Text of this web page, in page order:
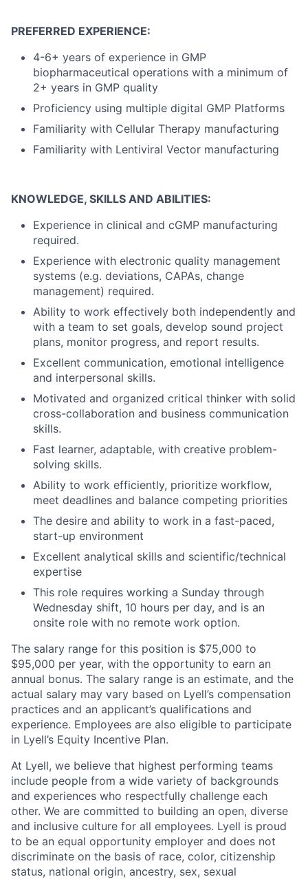
PREFERRED EXPERIENCE:
4-6+ years of experience in GMP
biopharmaceutical operations with a minimum of
2+ years in GMP quality
Proficiency using multiple digital GMP Platforms
Familiarity with Cellular Therapy manufacturing
Familiarity with Lentiviral Vector manufacturing
KNOWLEDGE, SKILLS AND ABILITIES:
Experience in clinical and cGMP manufacturing
required.
Experience with electronic quality management
systems (e.g. deviations, CAPAs, change
management) required.
Ability to work effectively both independently and
with a team to set goals, develop sound project
plans, monitor progress, and report results.
Excellent communication, emotional intelligence
and interpersonal skills.
Motivated and organized critical thinker with solid
cross-collaboration and business communication
skills.
Fast learner, adaptable, with creative problem-
solving skills.
Ability to work efficiently, prioritize workflow,
meet deadlines and balance competing priorities
The desire and ability to work in a fast-paced,
start-up environment
Excellent analytical skills and scientific/technical
expertise
This role requires working a Sunday through
Wednesday shift, 10 hours per day, and is an
onsite role with no remote work option.
The salary range for this position is $75,000 to
$95,000 per year, with the opportunity to earn an
annual bonus. The salary range is an estimate, and the
actual salary may vary based on Lyell’s compensation
practices and an applicant’s qualifications and
experience. Employees are also eligible to participate
in Lyell’s Equity Incentive Plan.
At Lyell, we believe that highest performing teams
include people from a wide variety of backgrounds
and experiences who respectfully challenge each
other. We are committed to building an open, diverse
and inclusive culture for all employees. Lyell is proud
to be an equal opportunity employer and does not
discriminate on the basis of race, color, citizenship
status, national origin, ancestry, sex, sexual